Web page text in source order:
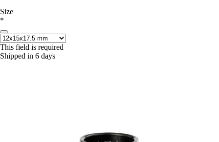
Size
*
This field is required
Shipped in 6 days